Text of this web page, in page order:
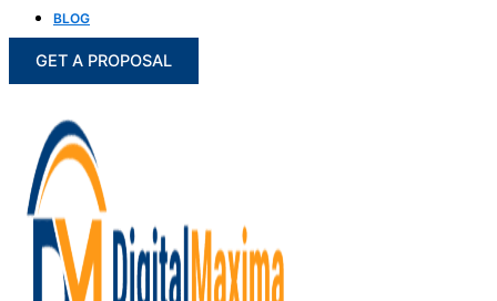
BLOG
GET A PROPOSAL